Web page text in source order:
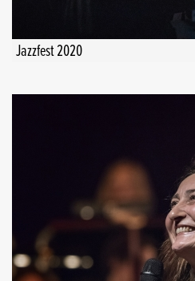
Jazzfest 2020